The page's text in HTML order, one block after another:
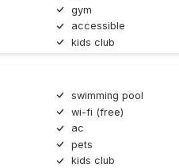
gym
accessible
kids club
swimming pool
wi-fi (free)
ac
pets
kids club